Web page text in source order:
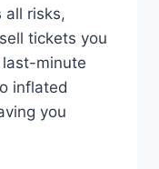
all risks,
tickets you
last-minute
inflated
you